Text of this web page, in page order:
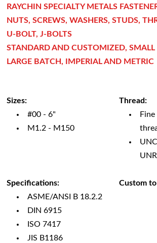
RAYCHIN SPECIALTY METALS
NUTS, SCREWS, WASHERS, STUDS,
U-BOLT, J-BOLTS
STANDARD AND CUSTOMIZED,
LARGE BATCH, IMPERIAL AND METRIC
Sizes:
Thread:
#00 - 6"
M1.2 - M150
UNR
Specifications:
Custom
ASME/ANSI B 18.2.2
DIN 6915
ISO 7417
JIS B1186